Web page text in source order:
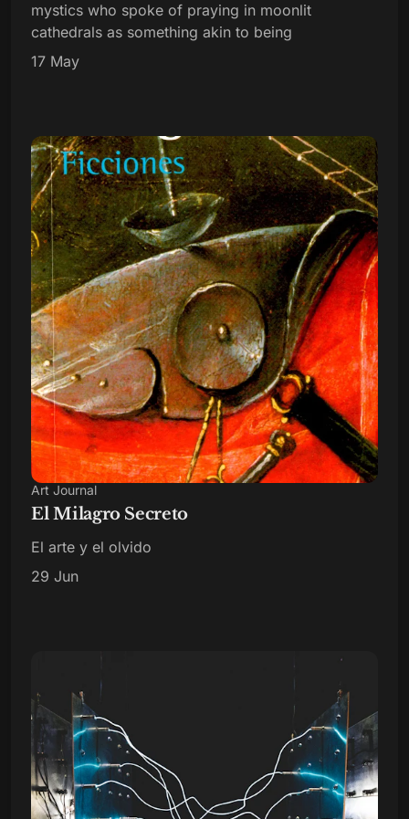
mystics who spoke of praying in moonlit
cathedrals as something akin to being
17 May
Art Journal
El Milagro Secreto
El arte y el olvido
29 Jun